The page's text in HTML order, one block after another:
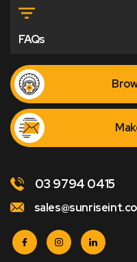
FAQs
03 9794 0415